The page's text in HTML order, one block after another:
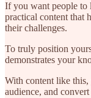
If you want people to
practical content that
their challenges.
To truly position
demonstrates your
With content like this,
audience, and